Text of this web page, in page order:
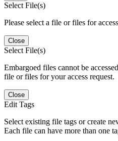
Select File(s)
Please select a file or files for
Close
Select File(s)
Embargoed files cannot be
file or files for your access request.
Close
Edit Tags
Select existing file tags or create
Each file can have more than one